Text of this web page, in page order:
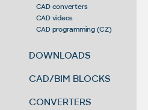
CAD converters
CAD videos
CAD programming (CZ)
DOWNLOADS
CAD/BIM BLOCKS
CONVERTERS